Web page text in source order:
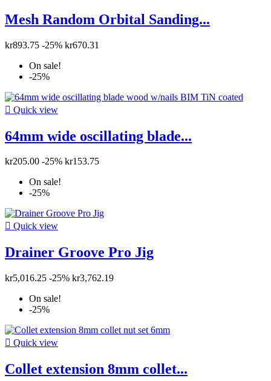
Mesh Random Orbital Sanding...
kr893.75 -25% kr670.31
On sale!
-25%
 Quick view
64mm wide oscillating blade...
kr205.00 -25% kr153.75
On sale!
-25%
 Quick view
Drainer Groove Pro Jig
kr5,016.25 -25% kr3,762.19
On sale!
-25%
 Quick view
Collet extension 8mm collet...